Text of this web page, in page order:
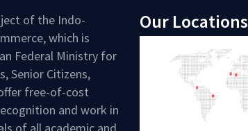
of the Indo-
which is
Federal Ministry for
Senior Citizens,
free-of-cost
and work in
Our Locations